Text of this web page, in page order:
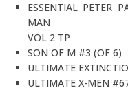
ESSENTIAL PETER
MAN
VOL 2 TP
SON OF M #3 (OF 6)
ULTIMATE
ULTIMATE X-MEN